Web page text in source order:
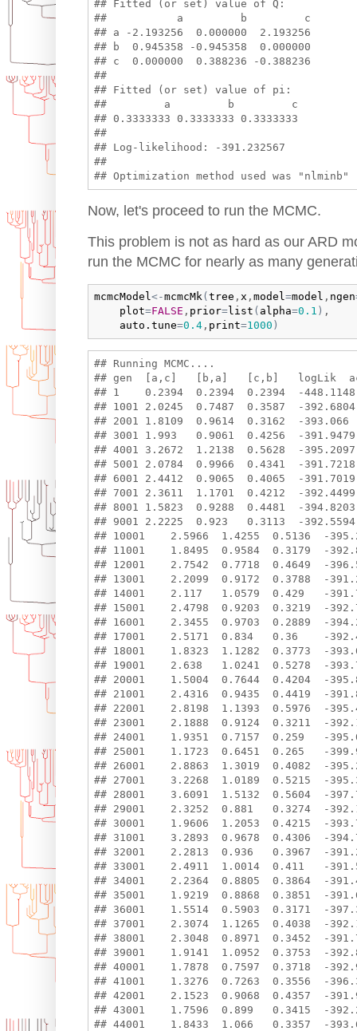
## Fitted (or set) value of Q:
##           a         b         c
## a -2.193256  0.000000  2.193256
## b  0.945358 -0.945358  0.000000
## c  0.000000  0.388236 -0.388236
##
## Fitted (or set) value of pi:
##         a         b         c
## 0.3333333 0.3333333 0.3333333
##
## Log-likelihood: -391.232567
##
Now, let's proceed to run the MCMC.
This problem is not as hard as our ARD
run the MCMC for nearly as many
mcmcModel<-mcmcMk( tree , x , model=model , ngen
plot=FALSE , prior=list ( alpha=0.1 ) ,
auto.tune=0.4, print=1000 )
## Running MCMC....
## gen  [a,c]   [b,a]   [c,b]   logLik
## 1    0.2394  0.2394  0.2394  -448.1148
## 1001 2.0245  0.7487  0.3587  -
## 2001 1.8109  0.9614  0.3162  -
## 3001 1.993   0.9061  0.4256  -
## 4001 3.2672  1.2138  0.5628  -
## 5001 2.0784  0.9966  0.4341  -
## 6001 2.4412  0.9065  0.4065  -
## 7001 2.3611  1.1701  0.4212  -
## 8001 1.5823  0.9288  0.4481  -
## 9001 2.2225  0.923   0.3113  -
## 10001    2.5966  1.4255  0.5136  -
## 11001    1.8495  0.9584  0.3179  -
## 12001    2.7542  0.7718  0.4649  -
## 13001    2.2099  0.9172  0.3788  -
## 14001    2.117   1.0579  0.429   -
## 15001    2.4798  0.9203  0.3219  -
## 16001    2.3455  0.9703  0.2889  -
## 17001    2.5171  0.834   0.36    -
## 18001    1.8323  1.1282  0.3773  -
## 19001    2.638   1.0241  0.5278  -
## 20001    1.5004  0.7644  0.4204  -
## 21001    2.4316  0.9435  0.4419  -
## 22001    2.8198  1.1393  0.5976  -
## 23001    2.1888  0.9124  0.3211  -
## 24001    1.9351  0.7157  0.259   -
## 25001    1.1723  0.6451  0.265   -
## 26001    2.8863  1.3019  0.4082  -
## 27001    3.2268  1.0189  0.5215  -
## 28001    3.6091  1.5132  0.5604  -
## 29001    2.3252  0.881   0.3274  -
## 30001    1.9606  1.2053  0.4215  -
## 31001    3.2893  0.9678  0.4306  -
## 32001    2.2813  0.936   0.3967  -
## 33001    2.4911  1.0014  0.411   -
## 34001    2.2364  0.8805  0.3864  -
## 35001    1.9219  0.8868  0.3851  -
## 36001    1.5514  0.5903  0.3171  -
## 37001    2.3074  1.1265  0.4038  -
## 38001    2.3048  0.8971  0.3452  -
## 39001    1.9141  1.0952  0.3753  -
## 40001    1.7878  0.7597  0.3718  -
## 41001    1.3276  0.7263  0.3556  -
## 42001    2.1523  0.9068  0.4357  -
## 43001    1.7596  0.899   0.3415  -
## 44001    1.8433  1.066   0.3357  -